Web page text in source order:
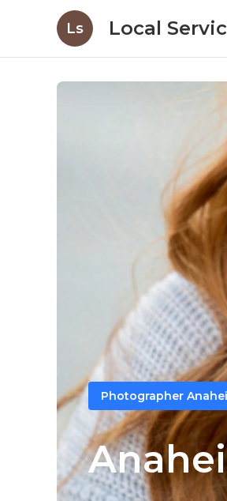
Ls Local
Photographer